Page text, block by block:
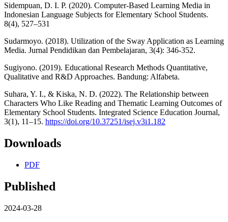
Sidempuan, D. I. P. (2020). Computer-Based Learning Media in
Indonesian Language Subjects for Elementary School Students.
8(4), 527–531
Sudarmoyo. (2018). Utilization of the Sway Application as Learning
Media. Jurnal Pendidikan dan Pembelajaran, 3(4): 346-352.
Sugiyono. (2019). Educational Research Methods Quantitative,
Qualitative and R&D Approaches. Bandung: Alfabeta.
Suhara, Y. I., & Kiska, N. D. (2022). The Relationship between
Characters Who Like Reading and Thematic Learning Outcomes of
Elementary School Students. Integrated Science Education Journal,
3(1), 11–15. https://doi.org/10.37251/isej.v3i1.182
Downloads
PDF
Published
2024-03-28